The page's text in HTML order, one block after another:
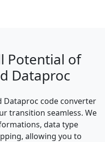
Potential of
Dataproc
Dataproc code converter
transition seamless. We
data type
allowing you to